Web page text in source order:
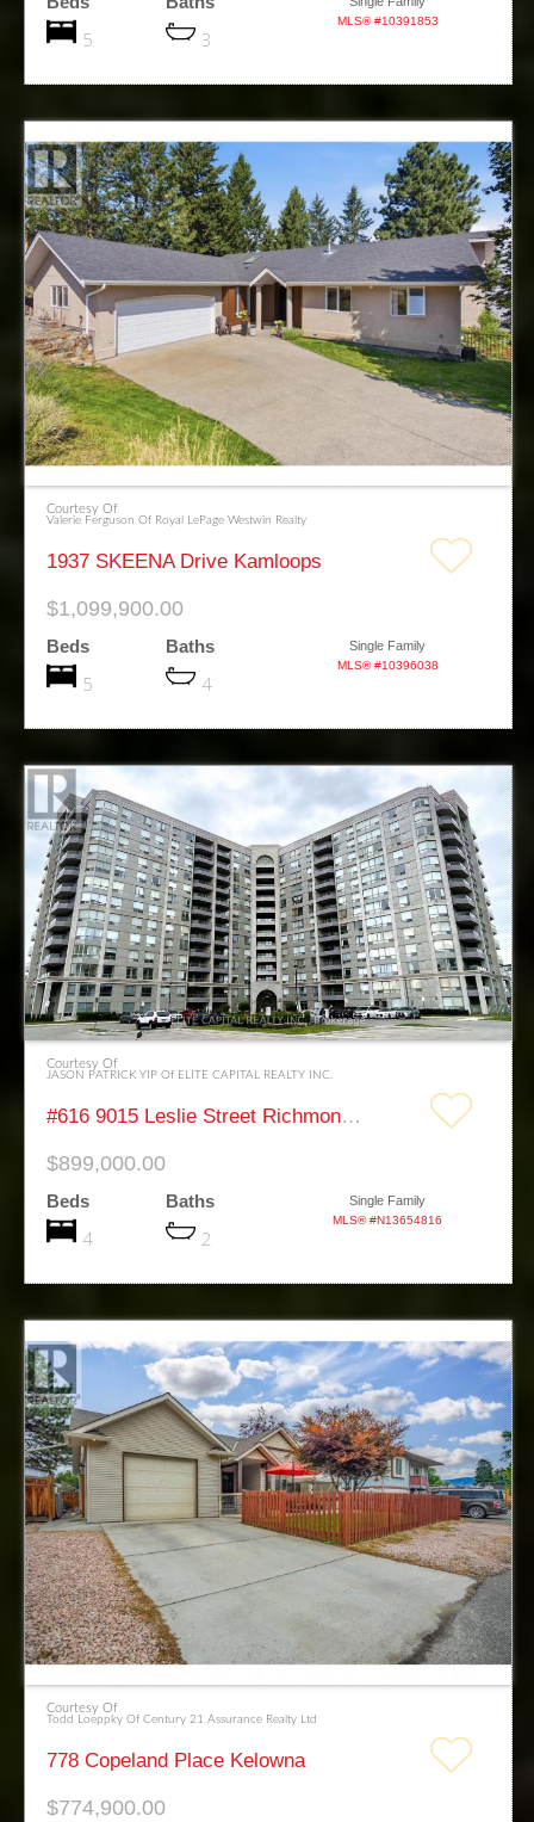
5 3
MLS® #10391853
Courtesy Of
Valerie Ferguson Of Royal LePage Westwin Realty
1937 SKEENA Drive Kamloops
$1,099,900.00
Beds
5
Baths
4
Single Family
MLS® #10396038
Courtesy Of
JASON PATRICK YIP Of ELITE CAPITAL REALTY INC.
#616 9015 Leslie Street Richmond Hill Beaver Creek Business Park
$899,000.00
Beds
4
Baths
2
Single Family
MLS® #N13654816
Courtesy Of
Todd Loeppky Of Century 21 Assurance Realty Ltd
778 Copeland Place Kelowna
$774,900.00